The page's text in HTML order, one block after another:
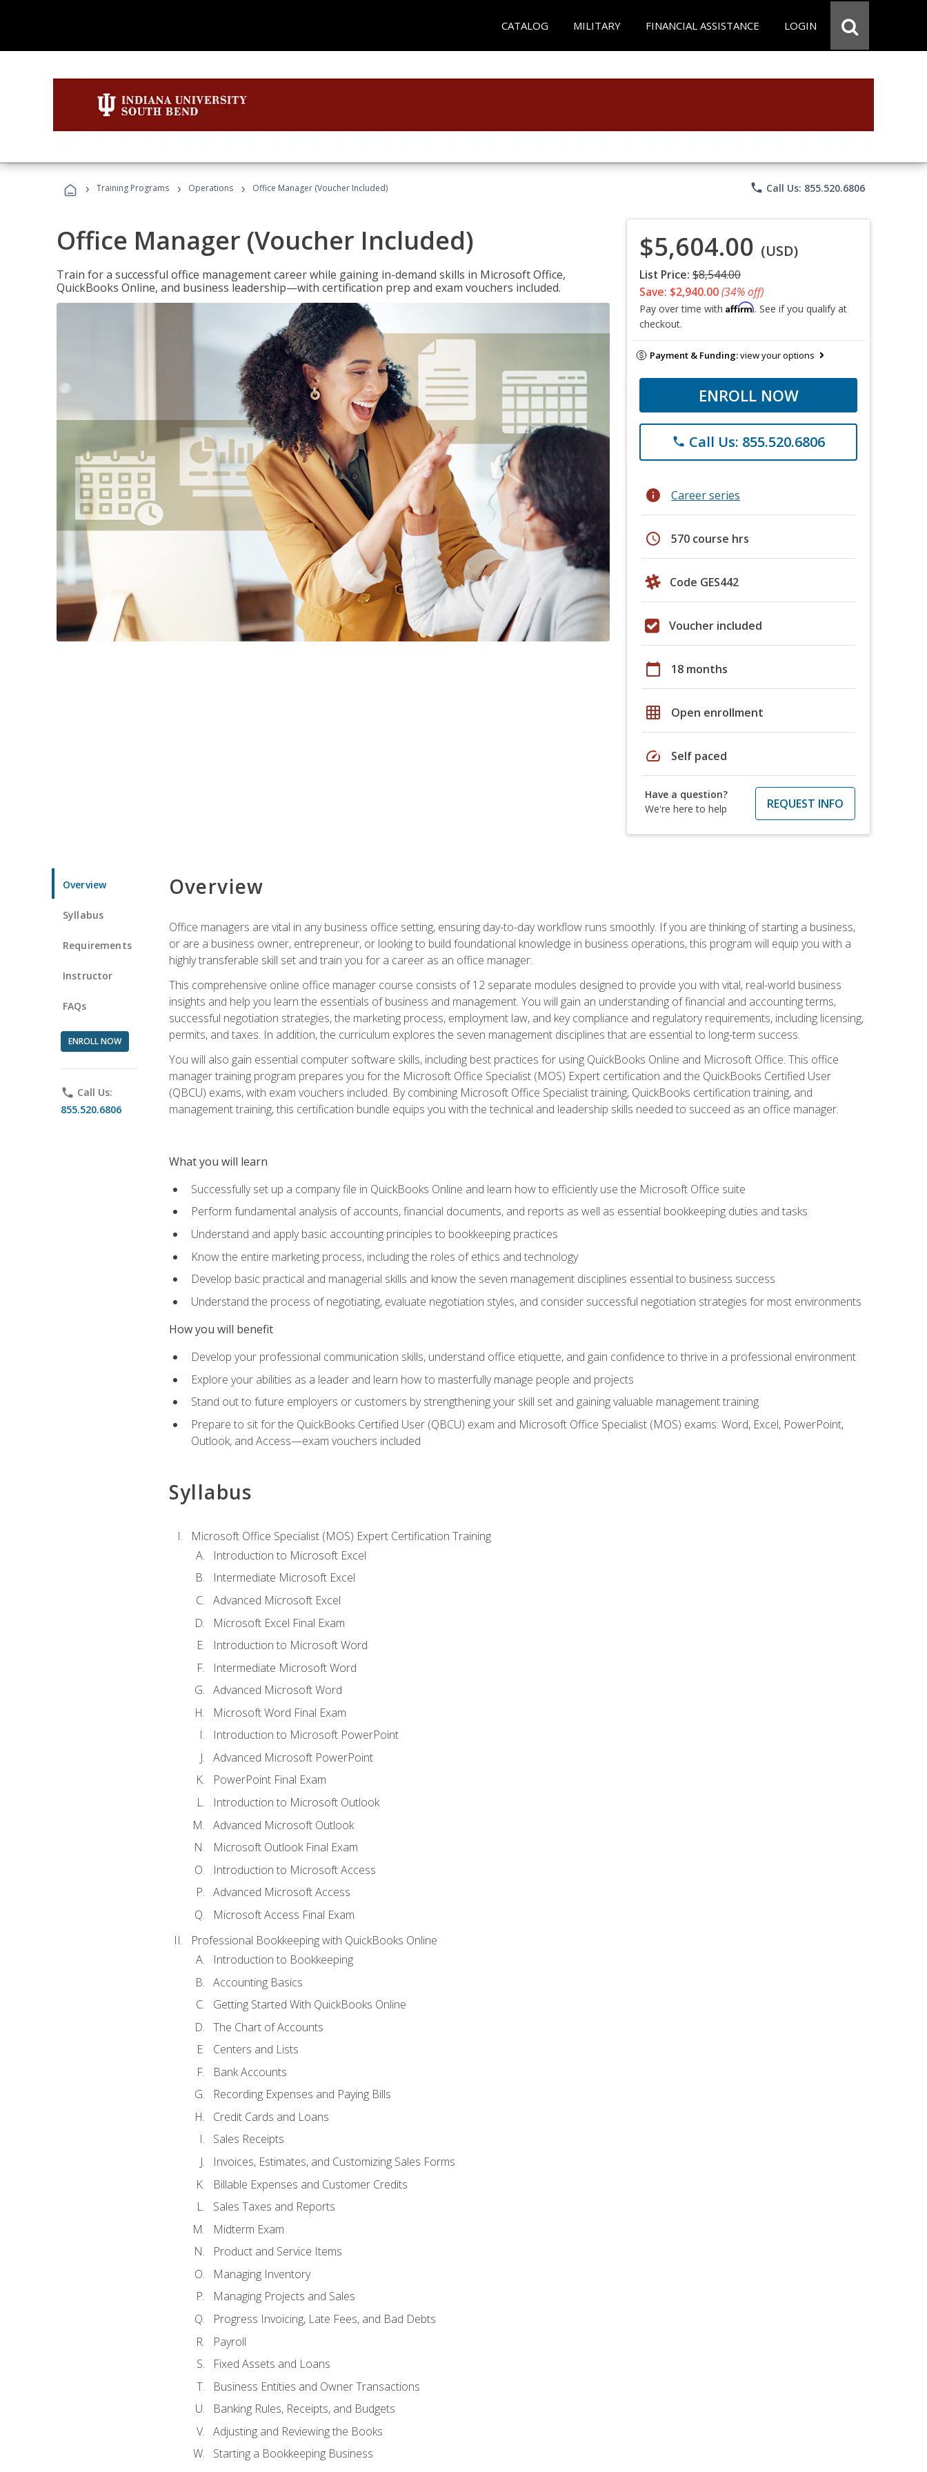
CATALOG MILITARY FINANCIAL ASSISTANCE LOGIN
› Training Programs › Operations › Office Manager (Voucher Included) phone Call Us: 855.520.6806
Office Manager (Voucher Included)
Train for a successful office management career while gaining in-demand skills in Microsoft Office,
QuickBooks Online, and business leadership—with certification prep and exam vouchers included.
$5,604.00 (USD)
List Price: $8,544.00
Save: $2,940.00(34% off)
Pay over time with Affirm. See if you qualify at
checkout.
Payment & Funding:view your options
ENROLL NOW
phone Call Us: 855.520.6806
info Career series
schedule 570 course hrs
Code GES442
Voucher included
calendar_today 18 months
grid_on Open enrollment
speed Self paced
Have a question?
We're here to help
REQUEST INFO
Overview
Syllabus
Requirements
Instructor
FAQs
ENROLL NOW
phone Call Us:
855.520.6806
Overview
Office managers are vital in any business office setting, ensuring day-to-day workflow runs smoothly. If you are thinking of starting a business,
or are a business owner, entrepreneur, or looking to build foundational knowledge in business operations, this program will equip you with a
highly transferable skill set and train you for a career as an office manager.
This comprehensive online office manager course consists of 12 separate modules designed to provide you with vital, real-world business
insights and help you learn the essentials of business and management. You will gain an understanding of financial and accounting terms,
successful negotiation strategies, the marketing process, employment law, and key compliance and regulatory requirements, including licensing,
permits, and taxes. In addition, the curriculum explores the seven management disciplines that are essential to long-term success.
You will also gain essential computer software skills, including best practices for using QuickBooks Online and Microsoft Office. This office
manager training program prepares you for the Microsoft Office Specialist (MOS) Expert certification and the QuickBooks Certified User
(QBCU) exams, with exam vouchers included. By combining Microsoft Office Specialist training, QuickBooks certification training, and
management training, this certification bundle equips you with the technical and leadership skills needed to succeed as an office manager.
What you will learn
Successfully set up a company file in QuickBooks Online and learn how to efficiently use the Microsoft Office suite
Perform fundamental analysis of accounts, financial documents, and reports as well as essential bookkeeping duties and tasks
Understand and apply basic accounting principles to bookkeeping practices
Know the entire marketing process, including the roles of ethics and technology
Develop basic practical and managerial skills and know the seven management disciplines essential to business success
Understand the process of negotiating, evaluate negotiation styles, and consider successful negotiation strategies for most environments
How you will benefit
Develop your professional communication skills, understand office etiquette, and gain confidence to thrive in a professional environment
Explore your abilities as a leader and learn how to masterfully manage people and projects
Stand out to future employers or customers by strengthening your skill set and gaining valuable management training
Prepare to sit for the QuickBooks Certified User (QBCU) exam and Microsoft Office Specialist (MOS) exams: Word, Excel, PowerPoint,
Outlook, and Access—exam vouchers included
Syllabus
Microsoft Office Specialist (MOS) Expert Certification Training
Introduction to Microsoft Excel
Intermediate Microsoft Excel
Advanced Microsoft Excel
Microsoft Excel Final Exam
Introduction to Microsoft Word
Intermediate Microsoft Word
Advanced Microsoft Word
Microsoft Word Final Exam
Introduction to Microsoft PowerPoint
Advanced Microsoft PowerPoint
PowerPoint Final Exam
Introduction to Microsoft Outlook
Advanced Microsoft Outlook
Microsoft Outlook Final Exam
Introduction to Microsoft Access
Advanced Microsoft Access
Microsoft Access Final Exam
Professional Bookkeeping with QuickBooks Online
Introduction to Bookkeeping
Accounting Basics
Getting Started With QuickBooks Online
The Chart of Accounts
Centers and Lists
Bank Accounts
Recording Expenses and Paying Bills
Credit Cards and Loans
Sales Receipts
Invoices, Estimates, and Customizing Sales Forms
Billable Expenses and Customer Credits
Sales Taxes and Reports
Midterm Exam
Product and Service Items
Managing Inventory
Managing Projects and Sales
Progress Invoicing, Late Fees, and Bad Debts
Payroll
Fixed Assets and Loans
Business Entities and Owner Transactions
Banking Rules, Receipts, and Budgets
Adjusting and Reviewing the Books
Starting a Bookkeeping Business